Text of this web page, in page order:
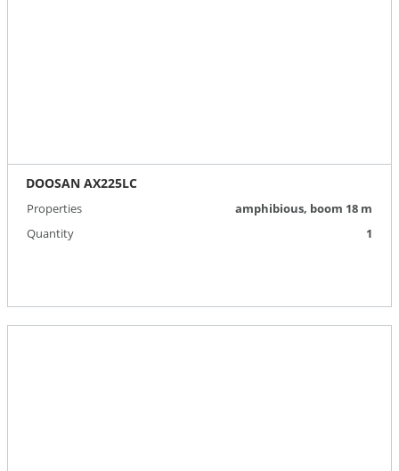
DOOSAN AX225LC
Properties
amphibious, boom 18 m
Quantity
1